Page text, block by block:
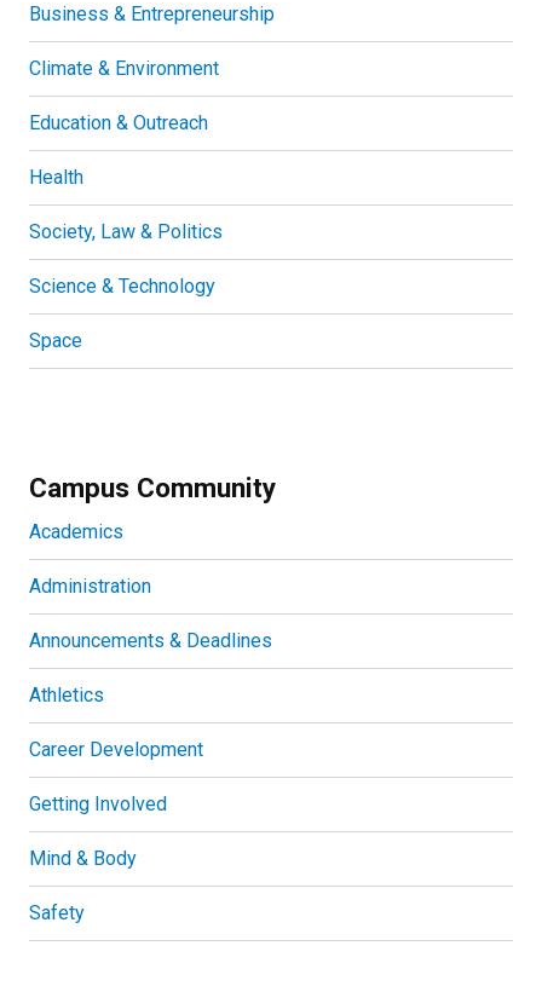
Business & Entrepreneurship
Climate & Environment
Education & Outreach
Health
Society, Law & Politics
Science & Technology
Space
Campus Community
Academics
Administration
Announcements & Deadlines
Athletics
Career Development
Getting Involved
Mind & Body
Safety